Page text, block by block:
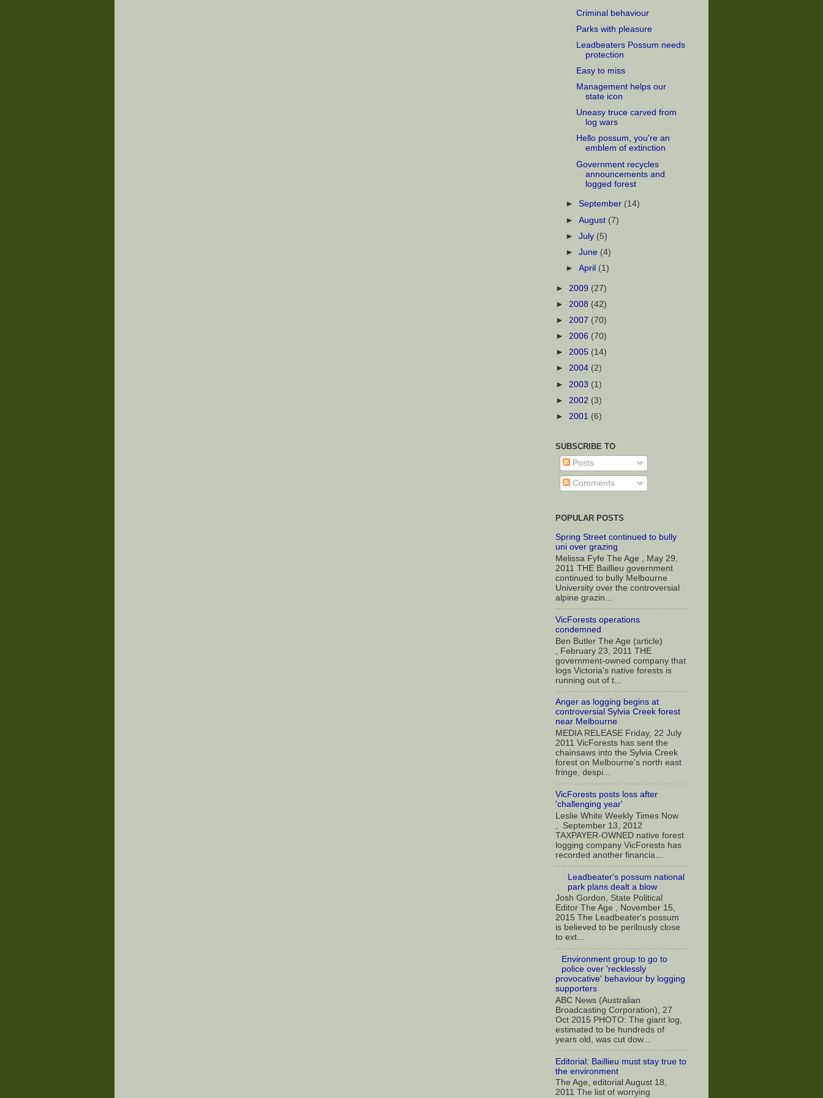
Criminal behaviour
Parks with pleasure
Leadbeaters Possum needs
protection
Easy to miss
Management helps our
state icon
Uneasy truce carved from
log wars
Hello possum, you're an
emblem of extinction
Government recycles
announcements and
logged forest
► September (14)
►August (7)
►July (5)
►June (4)
►April (1)
► 2009 (27)
► 2008 (42)
► 2007 (70)
► 2006 (70)
► 2005 (14)
► 2004 (2)
► 2003 (1)
► 2002 (3)
► 2001 (6)
SUBSCRIBE TO
Posts
Comments
POPULAR POSTS
Spring Street continued to bully
uni over grazing
Melissa Fyfe The Age , May 29,
2011 THE Baillieu government
continued to bully Melbourne
University over the controversial
alpine grazin...
VicForests operations
condemned
Ben Butler The Age (article)
, February 23, 2011 THE
government-owned company that
logs Victoria's native forests is
running out of t...
Anger as logging begins at
controversial Sylvia Creek forest
near Melbourne
MEDIA RELEASE Friday, 22 July
2011 VicForests has sent the
chainsaws into the Sylvia Creek
forest on Melbourne’s north east
fringe, despi...
VicForests posts loss after
'challenging year'
Leslie White Weekly Times Now
, September 13, 2012
TAXPAYER-OWNED native forest
logging company VicForests has
recorded another financia...
Leadbeater's possum national
park plans dealt a blow
Josh Gordon, State Political
Editor The Age , November 15,
2015 The Leadbeater's possum
is believed to be perilously close
to ext...
Environment group to go to
police over 'recklessly
provocative' behaviour by logging
supporters
ABC News (Australian
Broadcasting Corporation), 27
Oct 2015 PHOTO: The giant log,
estimated to be hundreds of
years old, was cut dow...
Editorial: Baillieu must stay true to
the environment
The Age, editorial August 18,
2011 The list of worrying